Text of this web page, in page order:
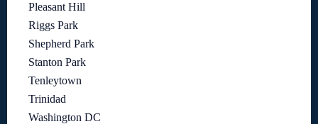
Pleasant Hill
Riggs Park
Shepherd Park
Stanton Park
Tenleytown
Trinidad
Washington DC